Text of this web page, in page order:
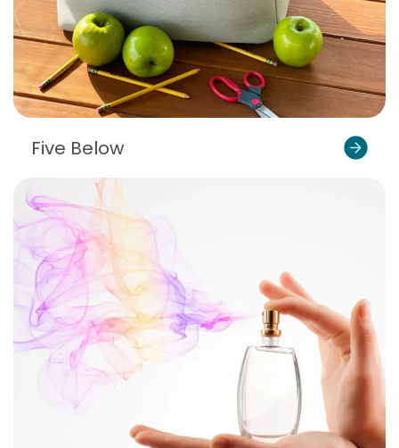
Five Below